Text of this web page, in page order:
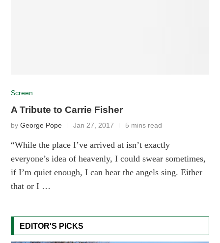
Screen
A Tribute to Carrie Fisher
byGeorge Pope Jan 27, 2017 5 mins read
“While the place I’ve arrived at isn’t exactly
everyone’s idea of heavenly, I could swear sometimes,
if I’m quiet enough, I can hear the angels sing. Either
that or I …
EDITOR'S PICKS